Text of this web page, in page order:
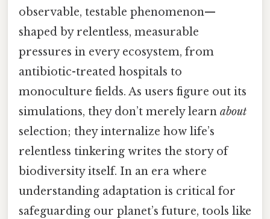
observable, testable phenomenon—
shaped by relentless, measurable
pressures in every ecosystem, from
antibiotic-treated hospitals to
monoculture fields. As users figure out its
simulations, they don’t merely learn about
selection; they internalize how life’s
relentless tinkering writes the story of
biodiversity itself. In an era where
understanding adaptation is critical for
safeguarding our planet’s future, tools like